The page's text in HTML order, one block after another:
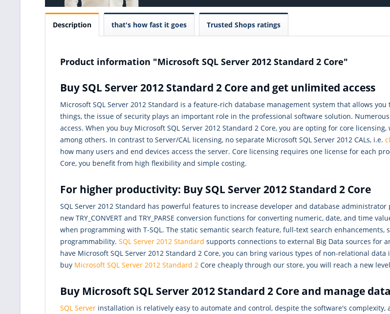
Description that's how fast it goes Trusted Shops ratings
Product information "Microsoft SQL Server 2012 Standard 2 Core"
Buy SQL Server 2012 Standard 2 Core and get unlimited access
Microsoft SQL Server 2012 Standard is a feature-rich database management system that allows
things, the issue of security plays an important role in the professional software solution.
access. When you buy Microsoft SQL Server 2012 Standard 2 Core, you are opting for core
among others. In contrast to Server/CAL licensing, no separate Microsoft SQL Server 2012 CALs, i.e.
how many users and end devices access the server. Core licensing requires one license for each
Core, you benefit from high flexibility and simple costing.
For higher productivity: Buy SQL Server 2012 Standard 2 Core
SQL Server 2012 Standard has powerful features to increase developer and database
new TRY_CONVERT and TRY_PARSE conversion functions for converting numeric, date, and time
when programming with T-SQL. The static semantic search feature, full-text search enhancements,
programmability. SQL Server 2012 Standard supports connections to external Big Data sources for
have Microsoft SQL Server 2012 Standard 2 Core, you can bring various types of non-relational
buy Microsoft SQL Server 2012 Standard 2 Core cheaply through our store, you will reach a new
Buy Microsoft SQL Server 2012 Standard 2 Core and manage
SQL Server installation is relatively easy to automate and control, despite the software's complexity,